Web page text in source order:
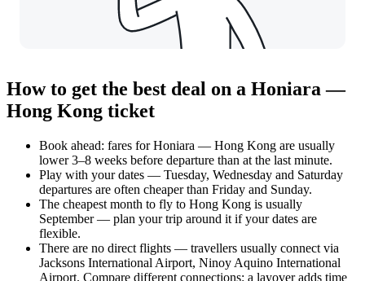
How to get the best deal on a Honiara —
Hong Kong ticket
Book ahead: fares for Honiara — Hong Kong are usually
lower 3–8 weeks before departure than at the last minute.
Play with your dates — Tuesday, Wednesday and Saturday
departures are often cheaper than Friday and Sunday.
The cheapest month to fly to Hong Kong is usually
September — plan your trip around it if your dates are
flexible.
There are no direct flights — travellers usually connect via
Jacksons International Airport, Ninoy Aquino International
Airport. Compare different connections: a layover adds time